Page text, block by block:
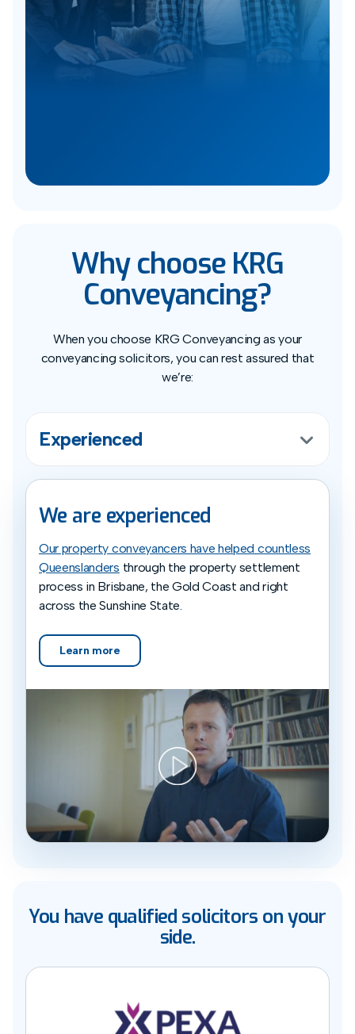
Why choose KRG
Conveyancing?
When you choose KRG Conveyancing as your
conveyancing solicitors, you can rest assured that
we’re:
Experienced
We are experienced
Our property conveyancers have helped countless
Queenslanders through the property settlement
process in Brisbane, the Gold Coast and right
across the Sunshine State.
Learn more
You have qualified solicitors on your
side.